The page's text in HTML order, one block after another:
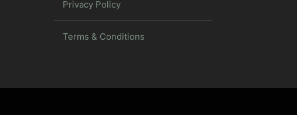
Privacy Policy
Terms & Conditions